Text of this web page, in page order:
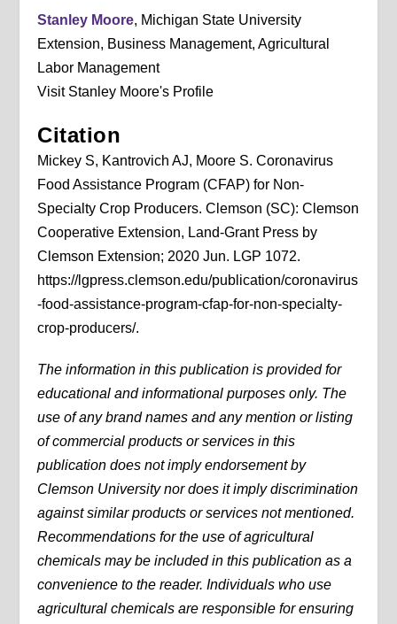
Stanley Moore, Michigan State University
Extension, Business Management, Agricultural
Labor Management
Visit Stanley Moore's Profile
Citation
Mickey S, Kantrovich AJ, Moore S. Coronavirus
Food Assistance Program (CFAP) for Non-
Specialty Crop Producers. Clemson (SC): Clemson
Cooperative Extension, Land-Grant Press by
Clemson Extension; 2020 Jun. LGP 1072.
https://lgpress.clemson.edu/publication/coronavirus
-food-assistance-program-cfap-for-non-specialty-
crop-producers/.
The information in this publication is provided for
educational and informational purposes only. The
use of any brand names and any mention or listing
of commercial products or services in this
publication does not imply endorsement by
Clemson University nor does it imply discrimination
against similar products or services not mentioned.
Recommendations for the use of agricultural
chemicals may be included in this publication as a
convenience to the reader. Individuals who use
agricultural chemicals are responsible for ensuring